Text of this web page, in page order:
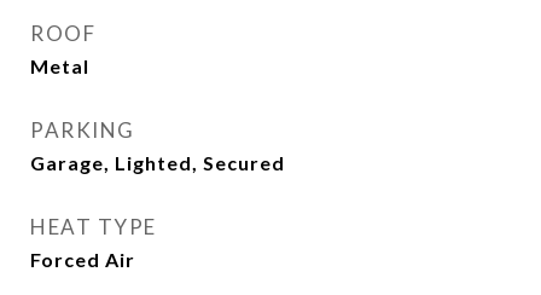
ROOF
Metal
PARKING
Garage, Lighted, Secured
HEAT TYPE
Forced Air